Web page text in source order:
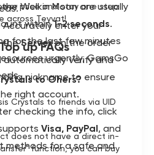
Welkin Moon are usually
within1-2 seconds.
for the last few minutes
urgently, GamsGo
Accurately enter your
theServeron the order
automatically verify and
nickname to ensure
right account.
checking the info, click
Visa, PayPal, and
methods for a safe and
price and stay one step
across Teyvat!
up FAQs
to Ohers?
Crystals to friends via UID
does not have a direct in-
function, you can buy